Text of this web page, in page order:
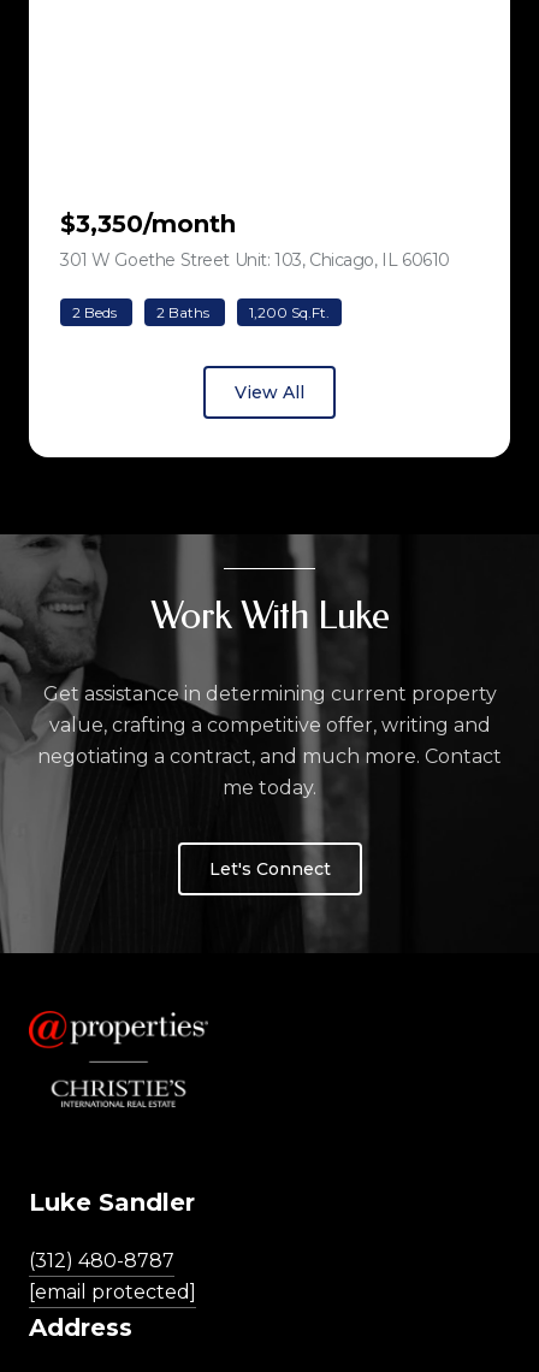
$3,350/month
301 W Goethe Street Unit: 103, Chicago, IL 60610
2 Beds 2 Baths 1,200 Sq.Ft.
View All
Work With Luke
Get assistance in determining current property
value, crafting a competitive offer, writing and
negotiating a contract, and much more. Contact
me today.
Let's Connect
Luke Sandler
(312) 480-8787
[email protected]
Address